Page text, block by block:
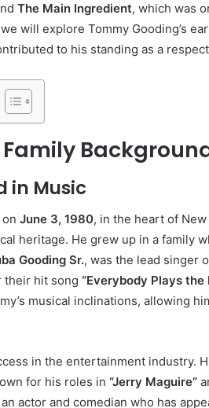
The Main Ingredient, which was
will explore Tommy Gooding’s
to his standing as a
in Music
June 3, 1980, in the heart of
heritage. He grew up in a family
Gooding Sr., was the lead singer
their hit song “Everybody Plays the
musical inclinations, allowing
in the entertainment industry.
for his roles in “Jerry Maguire”
an actor and comedian who has